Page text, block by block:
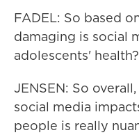
FADEL: So based
damaging is social
adolescents' health?
JENSEN: So
social media
people is really